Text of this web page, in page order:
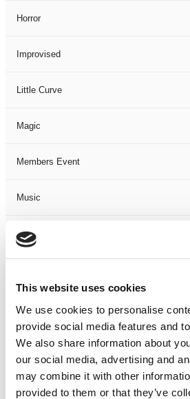
This website uses cookies
We use cookies to personalise
provide social media features and
We also share information about
our social media, advertising and
may combine it with other
provided to them or that they’ve
Horror
Improvised
Little Curve
Magic
Members Event
Music
Musical
One Night
One-Man-Show
Opera